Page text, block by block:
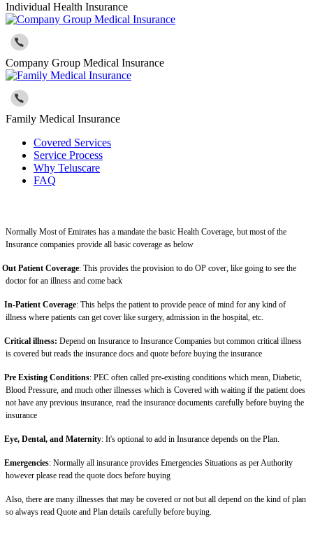
Individual Health Insurance
Company Group Medical Insurance
Family Medical Insurance
Covered Services
Service Process
Why Teluscare
FAQ
Normally Most of Emirates has a mandate the basic Health Coverage, but most of the
Insurance companies provide all basic coverage as below
Out Patient Coverage: This provides the provision to do OP cover, like going to see the
doctor for an illness and come back
In-Patient Coverage: This helps the patient to provide peace of mind for any kind of
illness where patients can get cover like surgery, admission in the hospital, etc.
Critical illness: Depend on Insurance to Insurance Companies but common critical illness
is covered but reads the insurance docs and quote before buying the insurance
Pre Existing Conditions: PEC often called pre-existing conditions which mean, Diabetic,
Blood Pressure, and much other illnesses which is Covered with waiting if the patient does
not have any previous insurance, read the insurance documents carefully before buying the
insurance
Eye, Dental, and Maternity: It's optional to add in Insurance depends on the Plan.
Emergencies: Normally all insurance provides Emergencies Situations as per Authority
however please read the quote docs before buying
Also, there are many illnesses that may be covered or not but all depend on the kind of plan
so always read Quote and Plan details carefully before buying.